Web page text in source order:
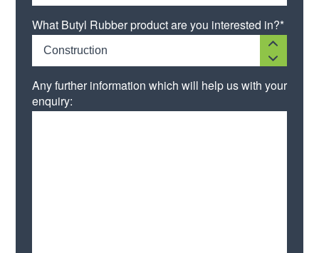
What Butyl Rubber product are you interested in?*
Construction
Any further information which will help us with your
enquiry: